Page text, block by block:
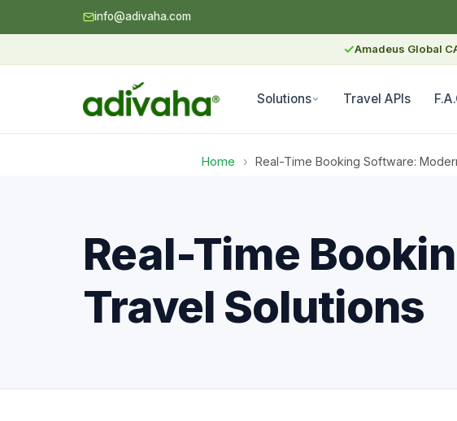
info@adivaha.com
✓Amadeus Global
Solutions Travel APIs
Home › Real-Time Booking Software:
Real-Time
Travel Solutions